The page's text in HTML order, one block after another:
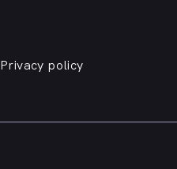
Privacy policy